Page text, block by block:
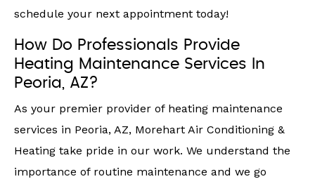
schedule your next appointment today!
How Do Professionals Provide
Heating Maintenance Services In
Peoria, AZ?
As your premier provider of heating maintenance
services in Peoria, AZ, Morehart Air Conditioning &
Heating take pride in our work. We understand the
importance of routine maintenance and we go